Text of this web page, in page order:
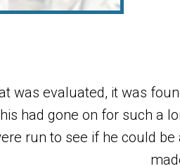
was evaluated, it was
had gone on for such a
run to see if he could be